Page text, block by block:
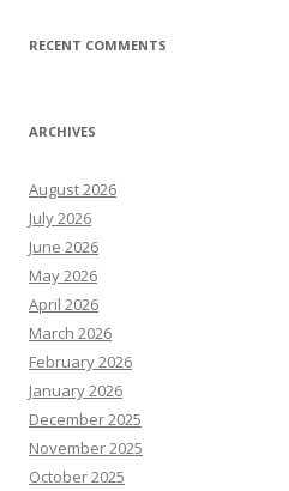
RECENT COMMENTS
ARCHIVES
August 2026
July 2026
June 2026
May 2026
April 2026
March 2026
February 2026
January 2026
December 2025
November 2025
October 2025